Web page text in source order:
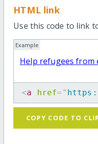
HTML link
Use this code to link
Example
Help refugees from
<a href= "
COPY CODE TO